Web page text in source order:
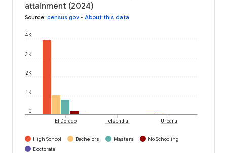
attainment (2024)
Source: census.gov • About this data
0
1K
2K
3K
4K
El Dorado Felsenthal Urbana
High School Bachelors Masters
No Schooling
Doctorate